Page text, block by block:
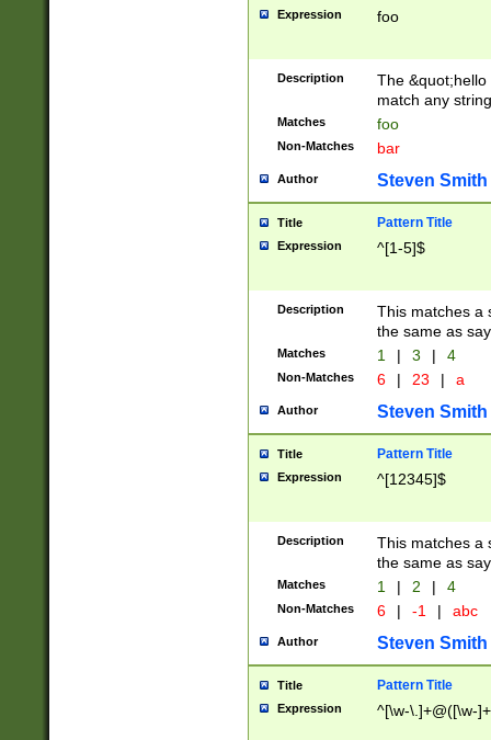
Expression foo
Description
The
match any
Matches foo
Non-Matches bar
Author Steven Smith
Title Pattern Title
Expression ^[1-5]$
Description
This matches a
the same as
Matches 1 | 3 | 4
Non-Matches 6 | 23 | a
Author Steven Smith
Title Pattern Title
Expression ^[12345]$
Description
This matches a
the same as
Matches 1 | 2 | 4
Non-Matches 6 | -1 | abc
Author Steven Smith
Title Pattern Title
Expression ^[\w-\.]+@([\w-